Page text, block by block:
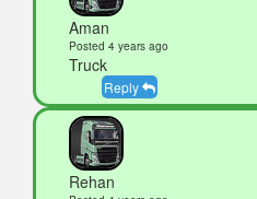
Aman
Posted 4 years ago
Truck
Reply
Rehan